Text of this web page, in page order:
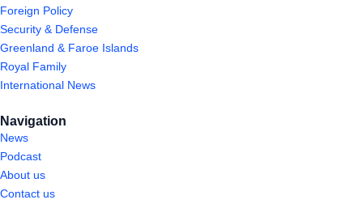
Foreign Policy
Security & Defense
Greenland & Faroe Islands
Royal Family
International News
Navigation
News
Podcast
About us
Contact us